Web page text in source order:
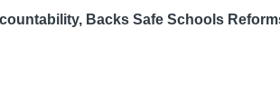
Backs Safe Schools